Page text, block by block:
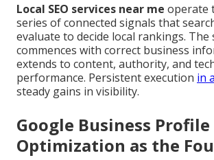
Local SEO services near me operate
series of connected signals that
evaluate to decide local rankings. The
commences with correct business
extends to content, authority, and
performance. Persistent execution in
steady gains in visibility.
Google Business Profile
Optimization as the